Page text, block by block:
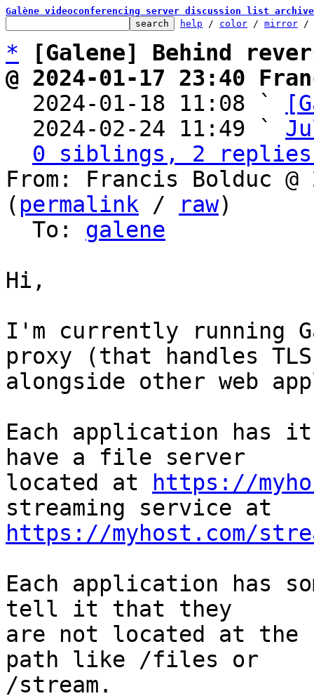
Galène videoconferencing server discussion list
help / color / mirror /
*
[Galene] Behind
@ 2024-01-17 23:40
2024-01-18 11:08 `
  2024-02-24 11:49 `
0 siblings, 2 replies;
From: Francis Bolduc @
( permalink / raw)
  To:
galene
Hi,
I'm currently running
proxy (that handles
alongside other web
Each application has
have a file server
located at
https://
https://myhost.com/
Each application has
tell it that they
are not located at the
path like /files or
/stream.